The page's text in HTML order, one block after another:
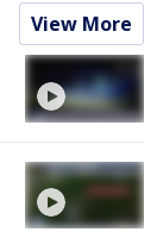
View More